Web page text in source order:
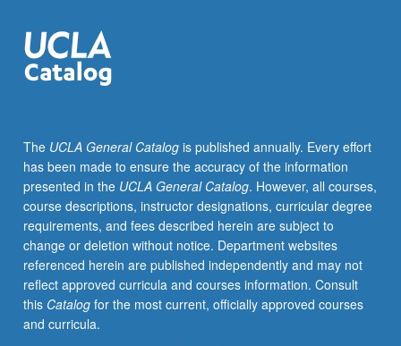
meetings
with
faculty
course
syllabus.
Individual
contract
with
faculty
mentor
required.
May
not
The UCLA General Catalogis published annually. Every effort
has been made to ensure the accuracy of the information
presented in the UCLA General Catalog. However, all courses,
course descriptions, instructor designations, curricular degree
requirements, and fees described herein are subject to
change or deletion without notice. Department websites
referenced herein are published independently and may not
reflect approved curricula and courses information. Consult
this Catalogfor the most current, officially approved courses
and curricula.